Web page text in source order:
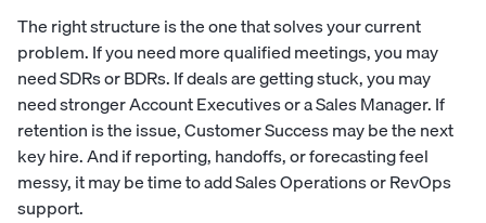
The right structure is the one that solves your current
problem. If you need more qualified meetings, you may
need SDRs or BDRs. If deals are getting stuck, you may
need stronger Account Executives or a Sales Manager. If
retention is the issue, Customer Success may be the next
key hire. And if reporting, handoffs, or forecasting feel
messy, it may be time to add Sales Operations or RevOps
support.